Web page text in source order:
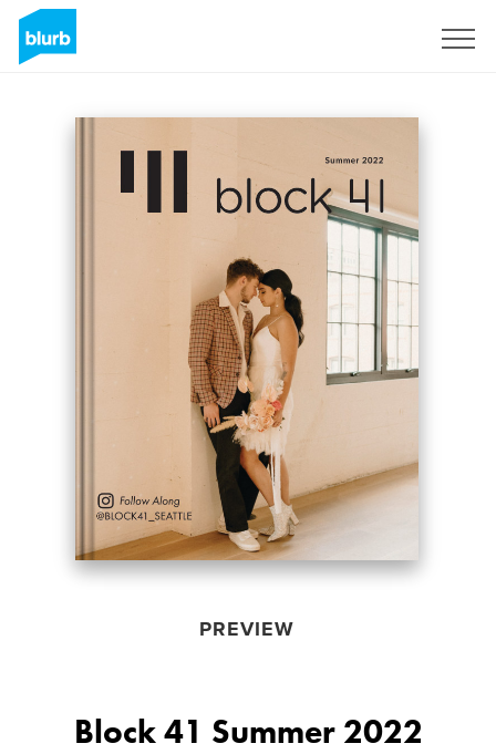
PREVIEW
Block 41 Summer 2022